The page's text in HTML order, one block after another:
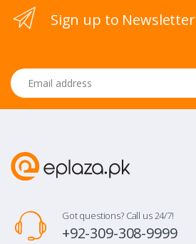
Sign up to Newsletter
Email address
Got questions? Call us 24/7!
+92-309-308-9999